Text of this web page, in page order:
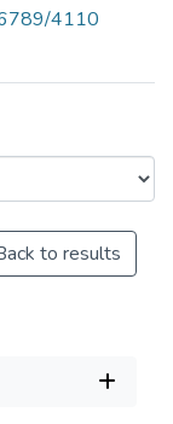
4110
to results